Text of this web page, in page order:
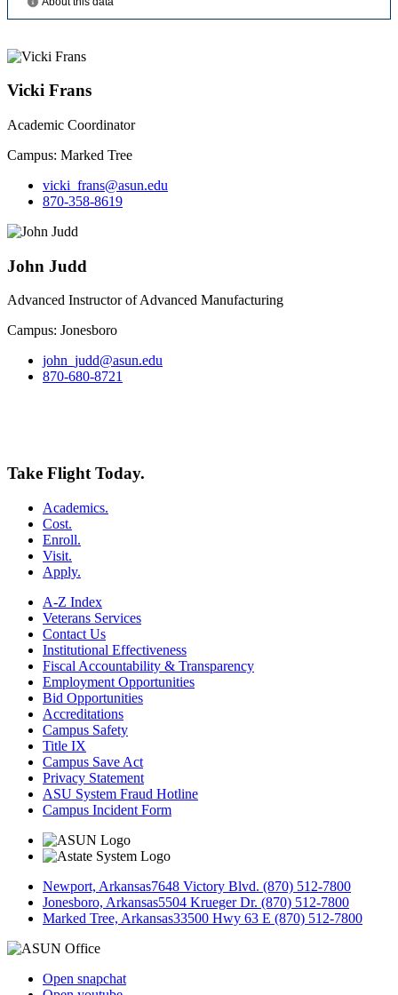
Vicki Frans
Academic Coordinator
Campus: Marked Tree
vicki_frans@asun.edu
870-358-8619
John Judd
Advanced Instructor of Advanced Manufacturing
Campus: Jonesboro
john_judd@asun.edu
870-680-8721
Take Flight Today.
Academics.
Cost.
Enroll.
Visit.
Apply.
A-Z Index
Veterans Services
Contact Us
Institutional Effectiveness
Fiscal Accountability & Transparency
Employment Opportunities
Bid Opportunities
Accreditations
Campus Safety
Title IX
Campus Save Act
Privacy Statement
ASU System Fraud Hotline
Campus Incident Form
Newport, Arkansas7648 Victory Blvd. (870) 512-7800
Jonesboro, Arkansas5504 Krueger Dr. (870) 512-7800
Marked Tree, Arkansas33500 Hwy 63 E (870) 512-7800
Open snapchat